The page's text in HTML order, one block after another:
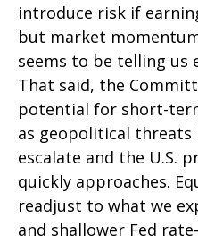
introduce risk if
but market
seems to be telling us
That said, the
potential for short-
as geopolitical threats
escalate and the U.S.
quickly approaches.
readjust to what we
and shallower Fed